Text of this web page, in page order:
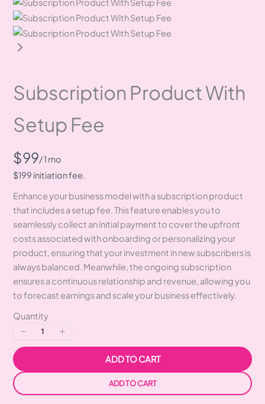
Subscription Product With
Setup Fee
N
o
w
$99/ 1 mo
$199 initiation fee.
Enhance your business model with a subscription product
that includes a setup fee. This feature enables you to
seamlessly collect an initial payment to cover the upfront
costs associated with onboarding or personalizing your
product, ensuring that your investment in new subscribers is
always balanced. Meanwhile, the ongoing subscription
ensures a continuous relationship and revenue, allowing you
to forecast earnings and scale your business effectively.
Quantity
ADD TO CART
ADD TO CART